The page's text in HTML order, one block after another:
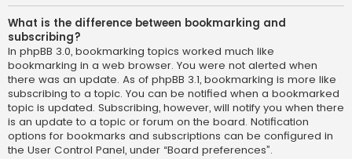
What is the difference between bookmarking and
subscribing?
In phpBB 3.0, bookmarking topics worked much like
bookmarking in a web browser. You were not alerted when
there was an update. As of phpBB 3.1, bookmarking is more like
subscribing to a topic. You can be notified when a bookmarked
topic is updated. Subscribing, however, will notify you when there
is an update to a topic or forum on the board. Notification
options for bookmarks and subscriptions can be configured in
the User Control Panel, under “Board preferences”.